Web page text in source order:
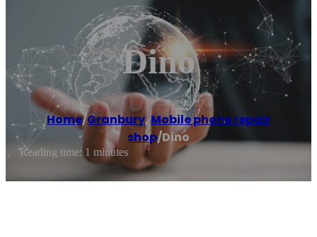
Dino
Home/Granbury,Mobile phone repair
shop/Dino
Reading time: 1 minutes